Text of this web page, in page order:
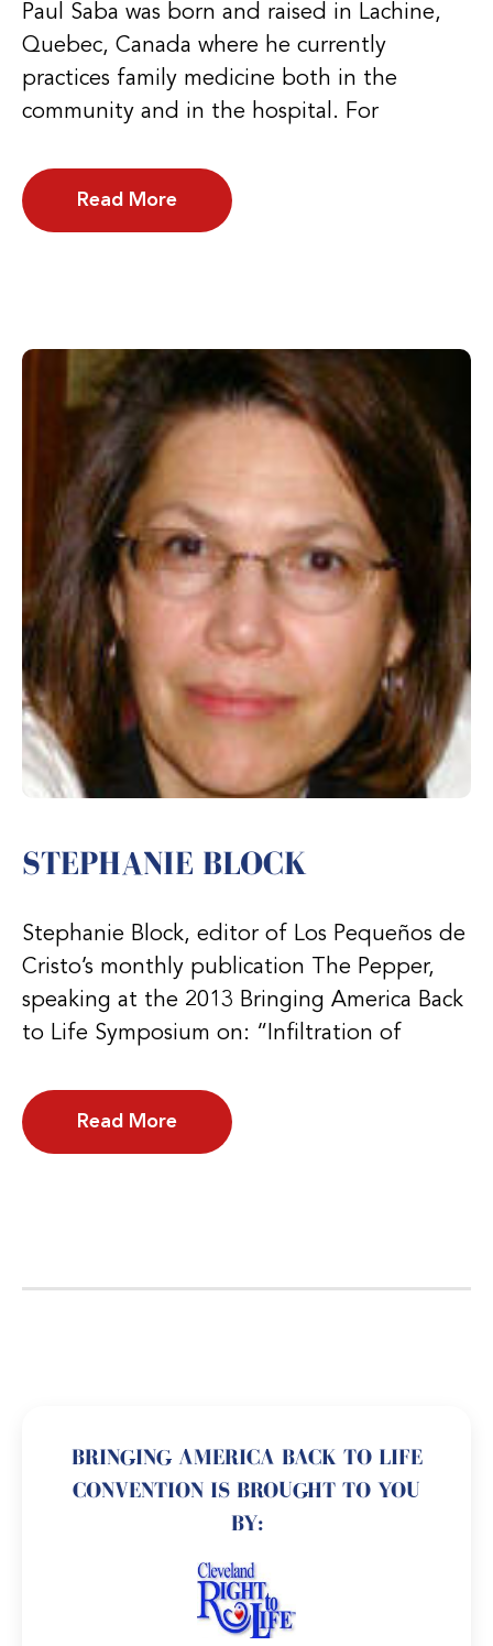
Paul Saba was born and raised in Lachine,
Quebec, Canada where he currently
practices family medicine both in the
community and in the hospital. For
Read More
STEPHANIE BLOCK
Stephanie Block, editor of Los Pequeños de
Cristo’s monthly publication The Pepper,
speaking at the 2013 Bringing America Back
to Life Symposium on: “Infiltration of
Read More
BRINGING AMERICA BACK TO LIFE
CONVENTION IS BROUGHT TO YOU
BY: